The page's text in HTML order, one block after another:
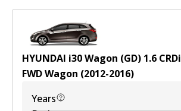
HYUNDAI i30 Wagon (GD) 1.6 CRDi
FWDWagon (2012-2016)
Years